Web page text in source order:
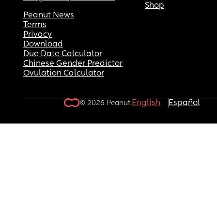
Shop
Peanut News
Terms
Privacy
Download
Due Date Calculator
Chinese Gender Predictor
Ovulation Calculator
© 2026 Peanut.English Español